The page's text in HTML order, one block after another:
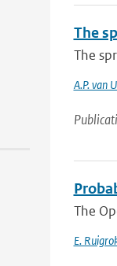
The
The
A.P. van
The
E.